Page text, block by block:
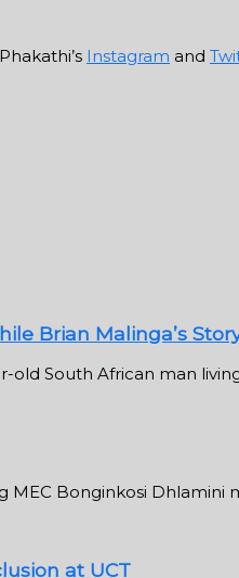
Instagram and
Brian Malinga’s
old South African man
Bonginkosi Dhlamini
at UCT